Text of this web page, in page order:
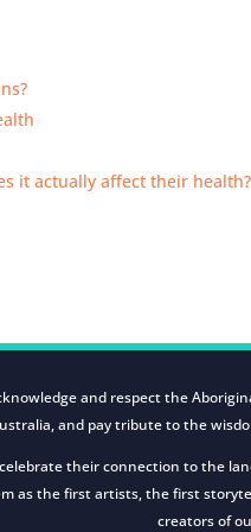
it actually affect their health?
and respect the
and pay tribute to the
their connection to the
as the first artists, the first
creators of